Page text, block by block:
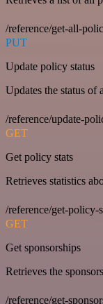
/reference/get-all-
PUT
Update policy status
Updates the status of
/reference/update-
GET
Get policy stats
Retrieves statistics
/reference/get-policy-
GET
Get sponsorships
Retrieves the
/reference/get-